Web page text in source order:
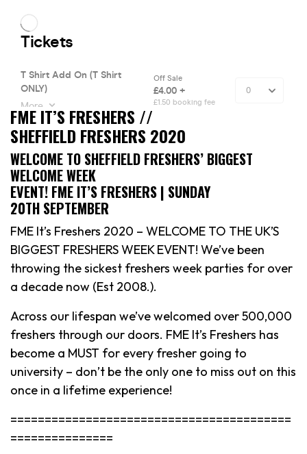
FME IT’S FRESHERS //
SHEFFIELD FRESHERS 2020
WELCOME TO SHEFFIELD FRESHERS’ BIGGEST
WELCOME WEEK
EVENT! FME IT’S FRESHERS | SUNDAY
20TH SEPTEMBER
FME It’s Freshers 2020 – WELCOME TO THE UK’S
BIGGEST FRESHERS WEEK EVENT! We’ve been
throwing the sickest freshers week parties for over
a decade now (Est 2008.).
Across our lifespan we’ve welcomed over 500,000
freshers through our doors. FME It’s Freshers has
become a MUST for every fresher going to
university – don’t be the only one to miss out on this
once in a lifetime experience!
=========================================
===============